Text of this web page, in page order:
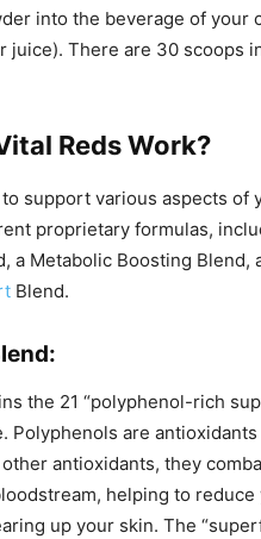
into the beverage of your
juice). There are 30 scoops
Reds Work?
support various aspects of
proprietary formulas,
a Metabolic Boosting Blend,
Blend.
the 21 “polyphenol-rich
Polyphenols are
antioxidants, they
helping to
up your skin. The